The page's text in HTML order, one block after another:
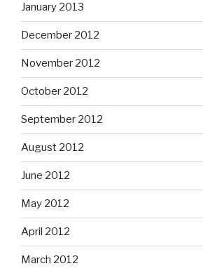
January 2013
December 2012
November 2012
October 2012
September 2012
August 2012
June 2012
May 2012
April 2012
March 2012